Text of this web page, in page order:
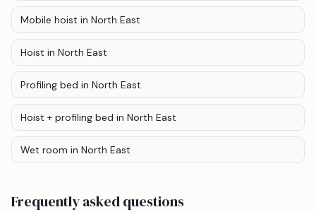
Mobile hoist in North East
Hoist in North East
Profiling bed in North East
Hoist + profiling bed in North East
Wet room in North East
Frequently asked questions